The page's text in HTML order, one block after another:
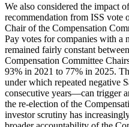
We also considered the impact
recommendation from ISS vote
Chair of the Compensation
Pay votes for companies with a
remained fairly constant
Compensation Committee
93% in 2021 to 77% in 2025.
under which repeated negative
consecutive years—can trigger
the re-election of the
investor scrutiny has